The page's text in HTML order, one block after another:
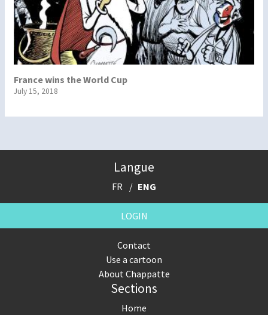
France wins the World Cup
July 15, 2018
Langue
FR ENG
LOGIN
Contact
Use a cartoon
About Chappatte
Sections
Home